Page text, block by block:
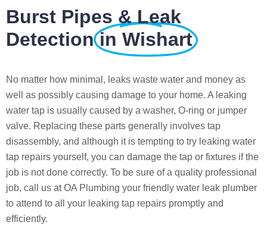
Burst Pipes & Leak
Detection in Wishart
No matter how minimal, leaks waste water and money as
well as possibly causing damage to your home. A leaking
water tap is usually caused by a washer, O-ring or jumper
valve. Replacing these parts generally involves tap
disassembly, and although it is tempting to try leaking water
tap repairs yourself, you can damage the tap or fixtures if the
job is not done correctly. To be sure of a quality professional
job, call us at OA Plumbing your friendly water leak plumber
to attend to all your leaking tap repairs promptly and
efficiently.